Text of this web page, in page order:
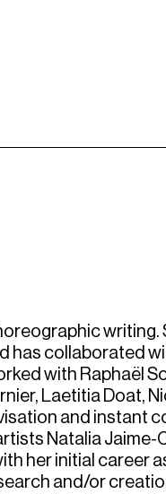
writing.
has collaborated
with Raphaël
Laetitia Doat,
and instant
Natalia Jaime-
her initial career
and/or